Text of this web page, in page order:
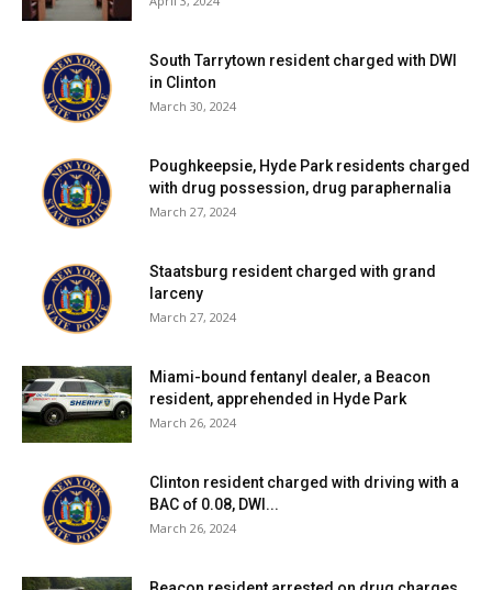
South Tarrytown resident charged with DWI
in Clinton
March 30, 2024
Poughkeepsie, Hyde Park residents charged
with drug possession, drug paraphernalia
March 27, 2024
Staatsburg resident charged with grand
larceny
March 27, 2024
Miami-bound fentanyl dealer, a Beacon
resident, apprehended in Hyde Park
March 26, 2024
Clinton resident charged with driving with a
BAC of 0.08, DWI...
March 26, 2024